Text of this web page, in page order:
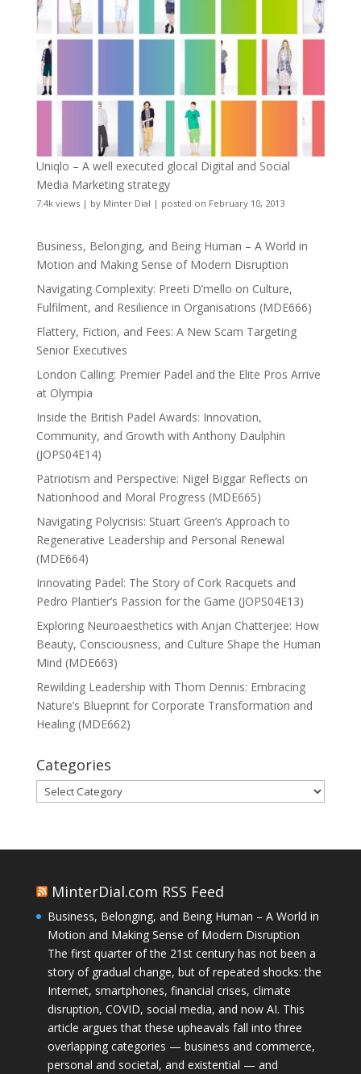
Uniqlo – A well executed glocal Digital and Social
Media Marketing strategy
7.4k views| by Minter Dial | posted on February 10, 2013
Business, Belonging, and Being Human – A World in
Motion and Making Sense of Modern Disruption
Navigating Complexity: Preeti D’mello on Culture,
Fulfilment, and Resilience in Organisations (MDE666)
Flattery, Fiction, and Fees: A New Scam Targeting
Senior Executives
London Calling: Premier Padel and the Elite Pros Arrive
at Olympia
Inside the British Padel Awards: Innovation,
Community, and Growth with Anthony Daulphin
(JOPS04E14)
Patriotism and Perspective: Nigel Biggar Reflects on
Nationhood and Moral Progress (MDE665)
Navigating Polycrisis: Stuart Green’s Approach to
Regenerative Leadership and Personal Renewal
(MDE664)
Innovating Padel: The Story of Cork Racquets and
Pedro Plantier’s Passion for the Game (JOPS04E13)
Exploring Neuroaesthetics with Anjan Chatterjee: How
Beauty, Consciousness, and Culture Shape the Human
Mind (MDE663)
Rewilding Leadership with Thom Dennis: Embracing
Nature’s Blueprint for Corporate Transformation and
Healing (MDE662)
Categories
Categories
MinterDial.com RSS Feed
Business, Belonging, and Being Human – A World in
Motion and Making Sense of Modern Disruption
The first quarter of the 21st century has not been a
story of gradual change, but of repeated shocks: the
Internet, smartphones, financial crises, climate
disruption, COVID, social media, and now AI. This
article argues that these upheavals fall into three
overlapping categories — business and commerce,
personal and societal, and existential — and